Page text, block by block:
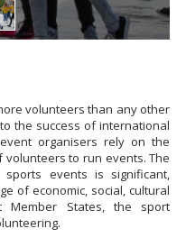
volunteers than any other
the success of international
organisers rely on the
to run events. The
events is significant,
of economic, social, cultural
Member States, the sport